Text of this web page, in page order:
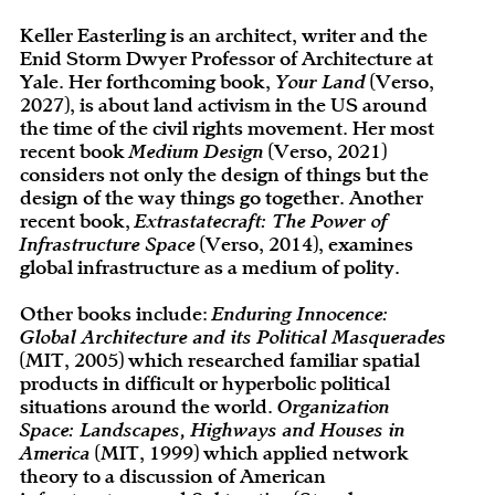
Keller Easterling is an architect, writer and the
Enid Storm Dwyer Professor of Architecture at
Yale. Her forthcoming book, Your Land (Verso,
2027), is about land activism in the US around
the time of the civil rights movement. Her most
recent bookMedium Design (Verso, 2021)
considers not only the design of things but the
design of the way things go together. Another
recent book,Extrastatecraft: The Power of
Infrastructure Space (Verso, 2014), examines
global infrastructure as a medium of polity.
Other books include:Enduring Innocence:
Global Architecture and its Political Masquerades
(MIT, 2005) which researched familiar spatial
products in difficult or hyperbolic political
situations around the world. Organization
Space: Landscapes, Highways and Houses in
America (MIT, 1999) which applied network
theory to a discussion of American